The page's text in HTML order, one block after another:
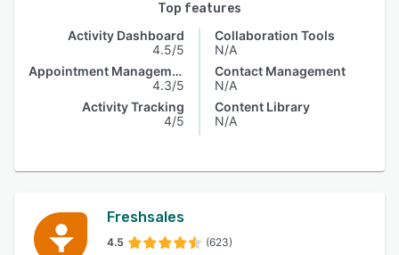
Top features
Activity Dashboard
4.5/5
Appointment Management
4.3/5
Activity Tracking
4/5
Collaboration Tools
N/A
Contact Management
N/A
Content Library
N/A
Freshsales
4.5 (623)